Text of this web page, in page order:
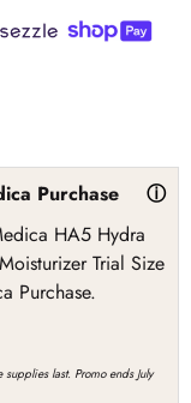
ⓘ
Purchase
HA5 Hydra
Trial Size
Purchase.
last. Promo ends July